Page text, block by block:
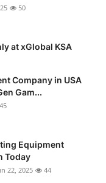
50
at xGlobal KSA
Company in USA
Gam...
45
Equipment
Today
22, 2025 44